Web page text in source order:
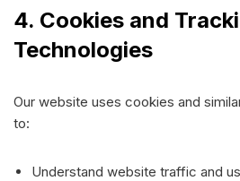
4. Cookies and
Technologies
Our website uses cookies and
to:
Understand website traffic and